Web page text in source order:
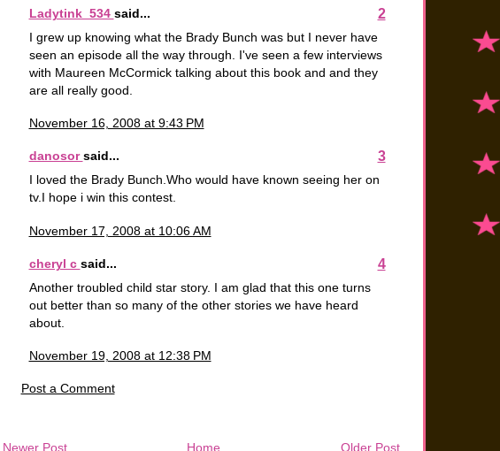
Ladytink_534 said... 2
I grew up knowing what the Brady Bunch was but I never have
seen an episode all the way through. I've seen a few interviews
with Maureen McCormick talking about this book and and they
are all really good.
November 16, 2008 at 9:43 PM
danosor said... 3
I loved the Brady Bunch.Who would have known seeing her on
tv.I hope i win this contest.
November 17, 2008 at 10:06 AM
cheryl c said... 4
Another troubled child star story. I am glad that this one turns
out better than so many of the other stories we have heard
about.
November 19, 2008 at 12:38 PM
Post a Comment
Newer Post Older Post
Home